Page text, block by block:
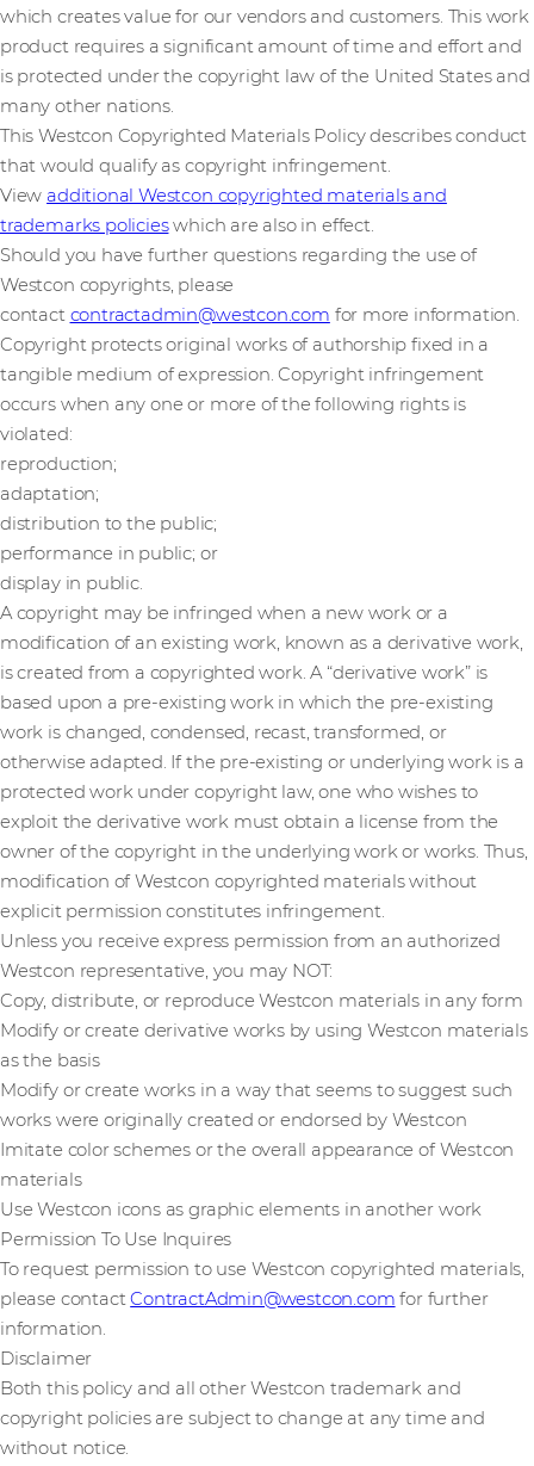
which creates value for our vendors and customers. This work
product requires a significant amount of time and effort and
is protected under the copyright law of the United States and
many other nations.
This Westcon Copyrighted Materials Policy describes conduct
that would qualify as copyright infringement.
View additional Westcon copyrighted materials and
trademarks policieswhich are also in effect.
Should you have further questions regarding the use of
Westcon copyrights, please
contact contractadmin@westcon.com for more information.
Copyright protects original works of authorship fixed in a
tangible medium of expression. Copyright infringement
occurs when any one or more of the following rights is
violated:
reproduction;
adaptation;
distribution to the public;
performance in public; or
display in public.
A copyright may be infringed when a new work or a
modification of an existing work, known as a derivative work,
is created from a copyrighted work. A “derivative work” is
based upon a pre-existing work in which the pre-existing
work is changed, condensed, recast, transformed, or
otherwise adapted. If the pre-existing or underlying work is a
protected work under copyright law, one who wishes to
exploit the derivative work must obtain a license from the
owner of the copyright in the underlying work or works. Thus,
modification of Westcon copyrighted materials without
explicit permission constitutes infringement.
Unless you receive express permission from an authorized
Westcon representative, you may NOT:
Copy, distribute, or reproduce Westcon materials in any form
Modify or create derivative works by using Westcon materials
as the basis
Modify or create works in a way that seems to suggest such
works were originally created or endorsed by Westcon
Imitate color schemes or the overall appearance of Westcon
materials
Use Westcon icons as graphic elements in another work
Permission To Use Inquires
To request permission to use Westcon copyrighted materials,
please contactContractAdmin@westcon.com for further
information.
Disclaimer
Both this policy and all other Westcon trademark and
copyright policies are subject to change at any time and
without notice.